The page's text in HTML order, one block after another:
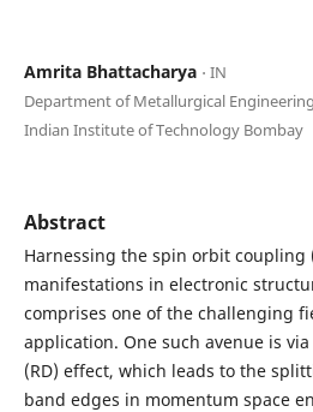
Amrita Bhattacharya ⋅ IN
Department of Metallurgical
Indian Institute of Technology Bombay
Abstract
Harnessing the spin orbit coupling
manifestations in electronic
comprises one of the challenging
application. One such avenue is
(RD) effect, which leads to the
band edges in momentum space